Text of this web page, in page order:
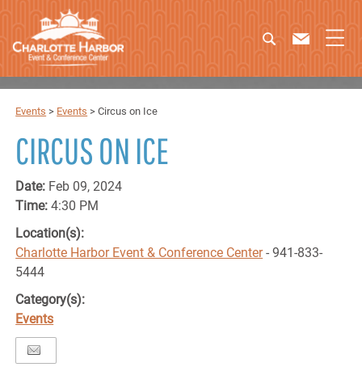
Events > Events >Circus on Ice
CIRCUS ON ICE
Date: Feb 09, 2024
Time:4:30 PM
Location(s):
Charlotte Harbor Event & Conference Center- 941-833-
5444
Category(s):
Events